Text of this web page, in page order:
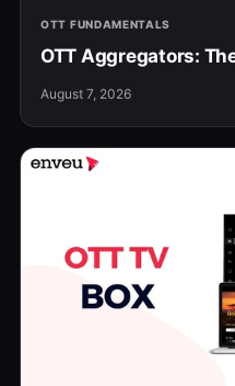
OTT FUNDAMENTALS
OTT Aggregators:
August 7, 2026